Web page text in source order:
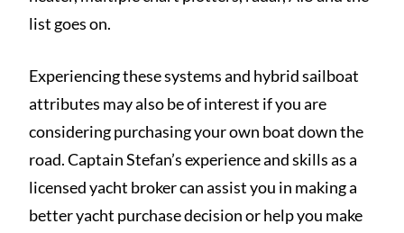
list goes on.
Experiencing these systems and hybrid sailboat
attributes may also be of interest if you are
considering purchasing your own boat down the
road. Captain Stefan’s experience and skills as a
licensed yacht broker can assist you in making a
better yacht purchase decision or help you make